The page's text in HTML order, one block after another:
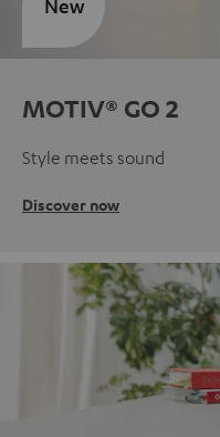
MOTIV® GO 2
Style meets sound
Discover now
New